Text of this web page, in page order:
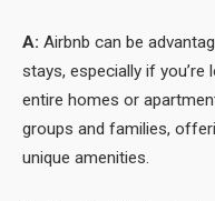
A: Airbnb can be
stays, especially if
entire homes or
groups and families,
unique amenities.